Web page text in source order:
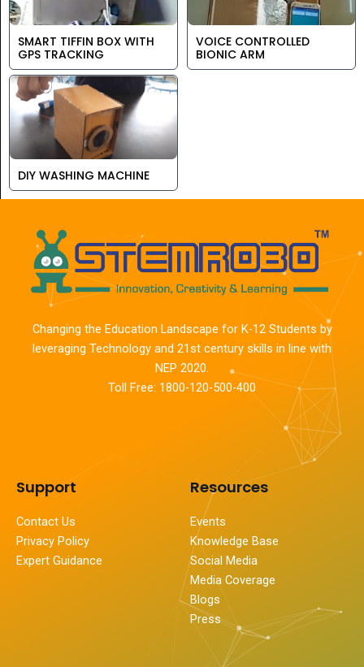
SMART TIFFIN BOX WITH
GPS TRACKING
VOICE CONTROLLED
BIONIC ARM
DIY WASHING MACHINE
Changing the Education Landscape for K-12 Students by
leveraging Technology and 21st century skills in line with
NEP 2020.
Toll Free: 1800-120-500-400
Support
Contact Us
Privacy Policy
Expert Guidance
Resources
Events
Knowledge Base
Social Media
Media Coverage
Blogs
Press